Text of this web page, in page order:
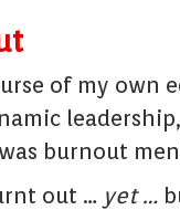
of my own
burnout
out … yet …